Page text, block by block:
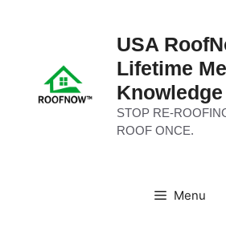
USA
Lifetime
STOP RE-
ROOF ONCE.
Menu